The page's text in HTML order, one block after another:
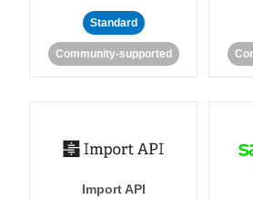
Standard
Community-supported
Import API